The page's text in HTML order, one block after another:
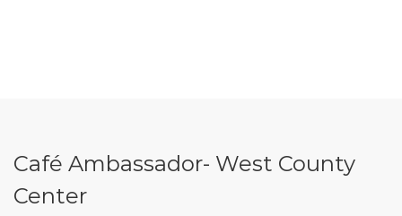
Café Ambassador- West County
Center